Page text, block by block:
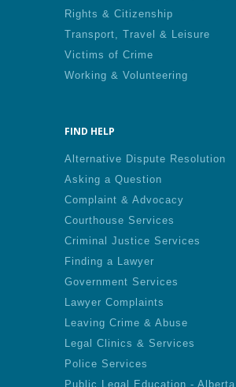
Rights & Citizenship
Transport, Travel & Leisure
Victims of Crime
Working & Volunteering
FIND HELP
Alternative Dispute Resolution
Asking a Question
Complaint & Advocacy
Courthouse Services
Criminal Justice Services
Finding a Lawyer
Government Services
Lawyer Complaints
Leaving Crime & Abuse
Legal Clinics & Services
Police Services
Public Legal Education - Alberta